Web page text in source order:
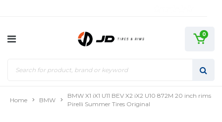
0
Home BMW
BMW X1 iX1 U11 BEV X2 iX2 U10 872M 20 inch rims
Pirelli Summer Tires Original